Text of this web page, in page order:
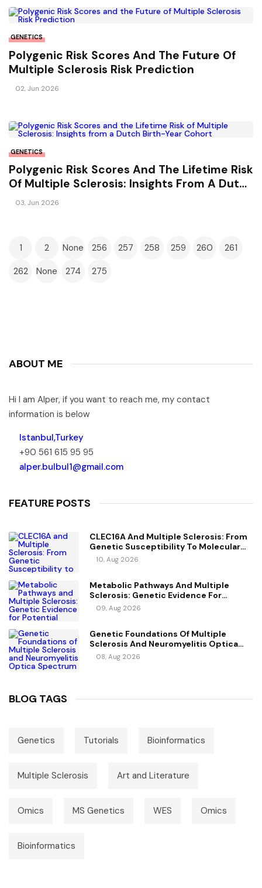
GENETICS
Polygenic Risk Scores And The Future Of
Multiple Sclerosis Risk Prediction
02, Jun 2026
GENETICS
Polygenic Risk Scores And The Lifetime Risk
Of Multiple Sclerosis: Insights From A Dutch
Birth-Year Cohort
03, Jun 2026
1 2 None 256 257 258 259 260
261
262
None 274 275
ABOUT ME
Hi I am Alper, if you want to reach me, my contact
information is below
Istanbul,Turkey
+90 561 615 95 95
alper.bulbul1@gmail.com
FEATURE POSTS
CLEC16A And Multiple Sclerosis: From
Genetic Susceptibility To Molecular
Mechanisms
10, Aug 2026
Metabolic Pathways And Multiple
Sclerosis: Genetic Evidence For
Potential Causal Metabolites
09, Aug 2026
Genetic Foundations Of Multiple
Sclerosis And Neuromyelitis Optica
Spectrum Disorder
08, Aug 2026
BLOG TAGS
Genetics Tutorials Bioinformatics
Multiple Sclerosis Art and Literature
Omics MS Genetics WES Omics
Bioinformatics